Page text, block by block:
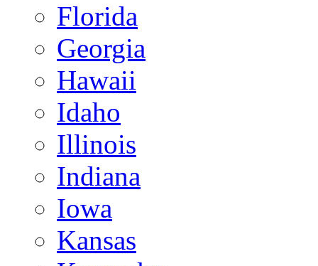
Florida
Georgia
Hawaii
Idaho
Illinois
Indiana
Iowa
Kansas